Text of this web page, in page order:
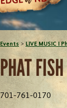
Events > LIVE MUSIC I
PHAT
701-761-0170